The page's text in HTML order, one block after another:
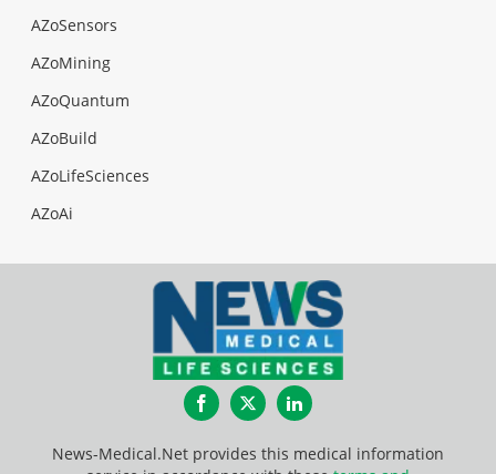
AZoSensors
AZoMining
AZoQuantum
AZoBuild
AZoLifeSciences
AZoAi
FacebookTwitterLinkedIn
News-Medical.Net provides this medical information